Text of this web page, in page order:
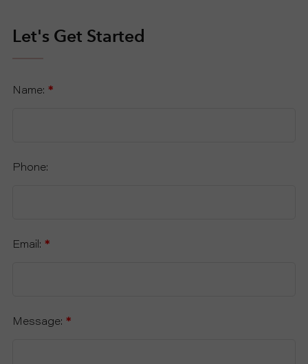
Let's Get Started
Name: *
Phone:
Email: *
Message: *